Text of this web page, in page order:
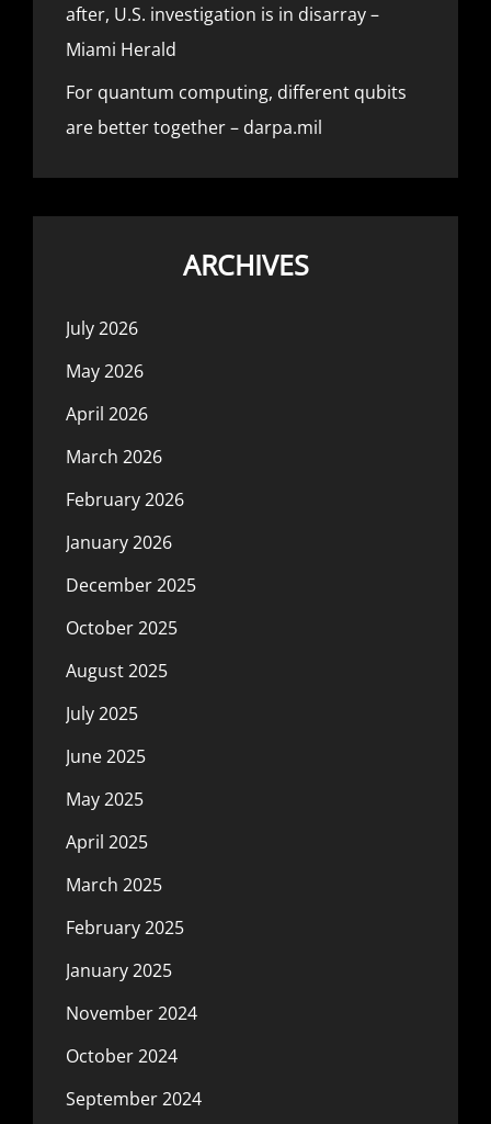
after, U.S. investigation is in disarray –
Miami Herald
For quantum computing, different qubits
are better together – darpa.mil
ARCHIVES
July 2026
May 2026
April 2026
March 2026
February 2026
January 2026
December 2025
October 2025
August 2025
July 2025
June 2025
May 2025
April 2025
March 2025
February 2025
January 2025
November 2024
October 2024
September 2024